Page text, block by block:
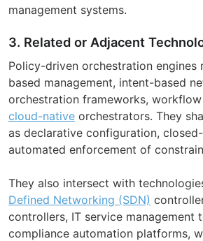
management systems.
3. Related or Adjacent
Policy-driven orchestration
based management, intent-based
orchestration frameworks, workflow
cloud-native orchestrators. They
as declarative configuration,
automated enforcement of
They also intersect with
Defined Networking (SDN)
controllers, IT service management
compliance automation platforms,